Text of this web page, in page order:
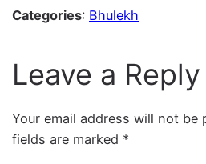
Categories: Bhulekh
Leave a Reply
Your email address will not be
fields are marked *